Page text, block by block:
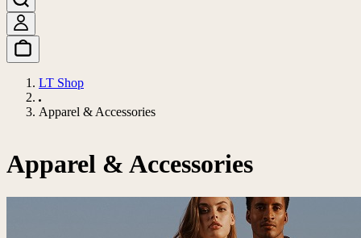
LT Shop
Apparel & Accessories
Apparel & Accessories